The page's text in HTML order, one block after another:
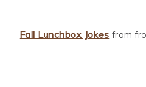
Fall Lunchbox Jokes from